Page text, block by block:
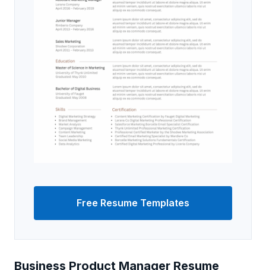
Business Product Manager Resume
Free Resume Templates